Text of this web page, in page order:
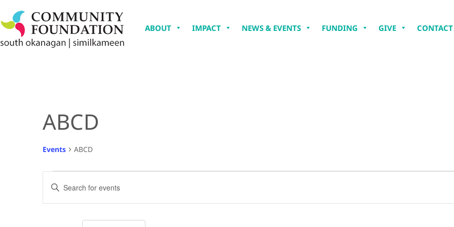
ABOUT IMPACT NEWS & EVENTS FUNDING GIVE CONTACT
ABCD
Events ABCD
Events
Search
Keyword.
for